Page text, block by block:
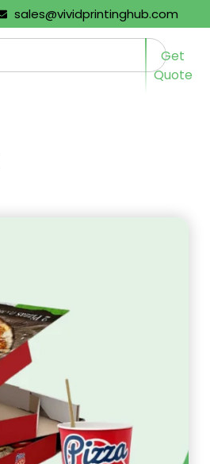
sales@vividprintinghub.com
Get
Quote